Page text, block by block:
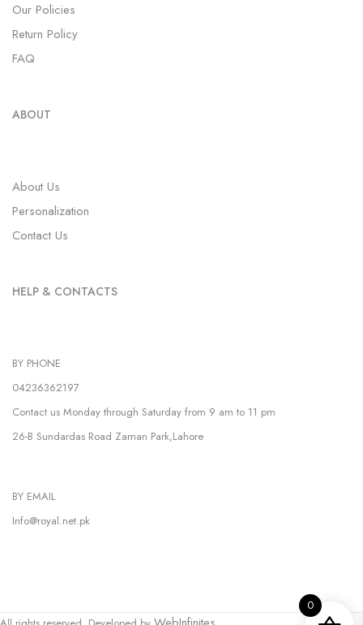
Our Policies
Return Policy
FAQ
ABOUT
About Us
Personalization
Contact Us
HELP & CONTACTS
BY PHONE
04236362197
Contact us Monday through Saturday from 9 am to 11 pm
26-B Sundardas Road Zaman Park,Lahore
BY EMAIL
Info@royal.net.pk
0